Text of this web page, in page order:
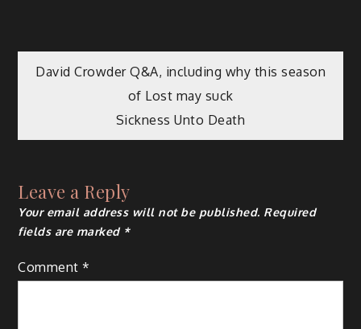
Post
navigation
David Crowder Q&A, including why this season
of Lost may suck
Sickness Unto Death
Leave a Reply
Your email address will not be published. Required
fields are marked *
Comment*